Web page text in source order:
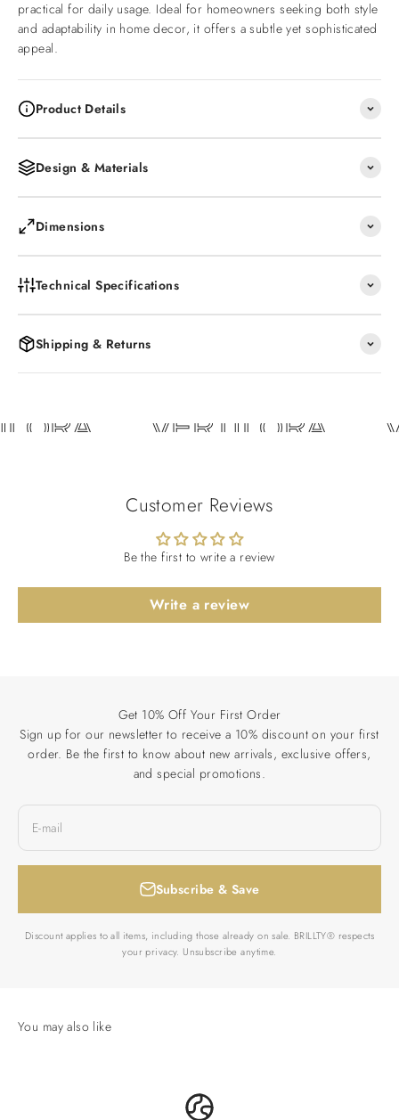
practical for daily usage. Ideal for homeowners seeking both style
and adaptability in home decor, it offers a subtle yet sophisticated
appeal.
Product Details
Design & Materials
Dimensions
Technical Specifications
Shipping & Returns
VERTILORA
Customer Reviews
Be the first to write a review
Write a review
Get 10% Off Your First Order
Sign up for our newsletter to receive a 10% discount on your first
order. Be the first to know about new arrivals, exclusive offers,
and special promotions.
E-mail
Subscribe & Save
Discount applies to all items, including those already on sale. BRILLTY® respects
your privacy. Unsubscribe anytime.